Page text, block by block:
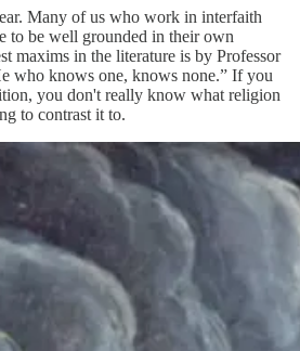
Many of us who work in interfaith
to be well grounded in their own
maxims in the literature is by Professor
who knows one, knows none.” If you
you don't really know what religion
to contrast it to.